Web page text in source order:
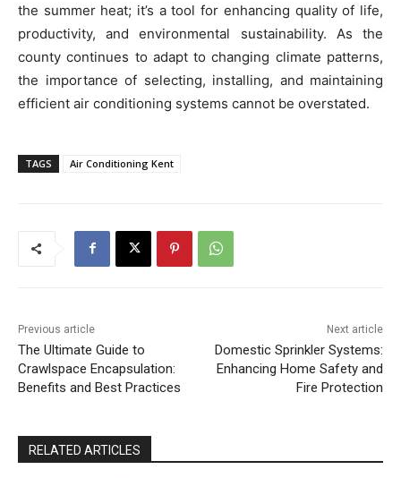
the summer heat; it’s a tool for enhancing quality of life,
productivity, and environmental sustainability. As the
county continues to adapt to changing climate patterns,
the importance of selecting, installing, and maintaining
efficient air conditioning systems cannot be overstated.
TAGS Air Conditioning Kent
Previous article
The Ultimate Guide to
Crawlspace Encapsulation:
Benefits and Best Practices
Next article
Domestic Sprinkler Systems:
Enhancing Home Safety and
Fire Protection
RELATED ARTICLES